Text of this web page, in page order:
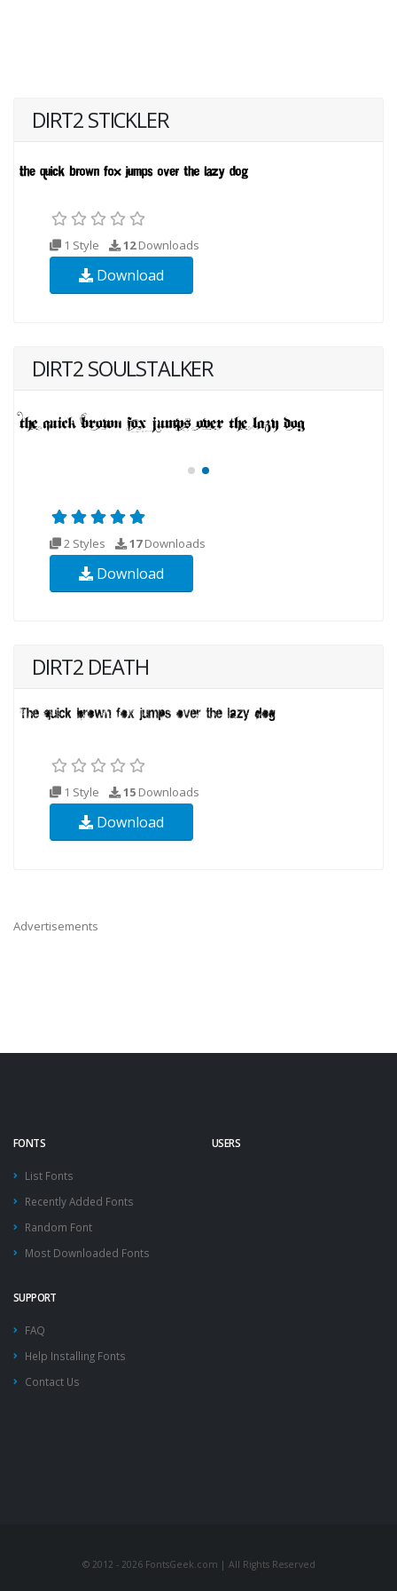
DIRT2 STICKLER
1 Style 12Downloads
Download
DIRT2 SOULSTALKER
2 Styles 17Downloads
Download
DIRT2 DEATH
1 Style 15 Downloads
Download
Advertisements
FONTS
List Fonts
Recently Added Fonts
Random Font
Most Downloaded Fonts
USERS
SUPPORT
FAQ
Help Installing Fonts
Contact Us
© 2012 - 2026 FontsGeek.com | All Rights Reserved